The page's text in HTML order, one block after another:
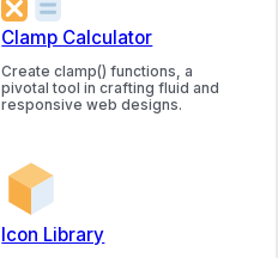
Clamp Calculator
Create clamp() functions, a
pivotal tool in crafting fluid and
responsive web designs.
Icon Library